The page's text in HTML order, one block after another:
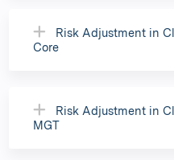
Risk Adjustment in
Core
Risk Adjustment in
MGT